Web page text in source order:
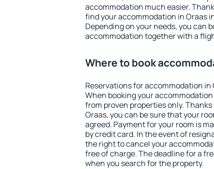
accommodation much easier.
find your accommodation in Oraas
Depending on your needs, you can
accommodation together with a
Where to book
Reservations for accommodation in
When booking your
from proven properties only.
Oraas, you can be sure that your
agreed. Payment for your room is
by credit card. In the event of
the right to cancel your
free of charge. The deadline for a
when you search for the property.